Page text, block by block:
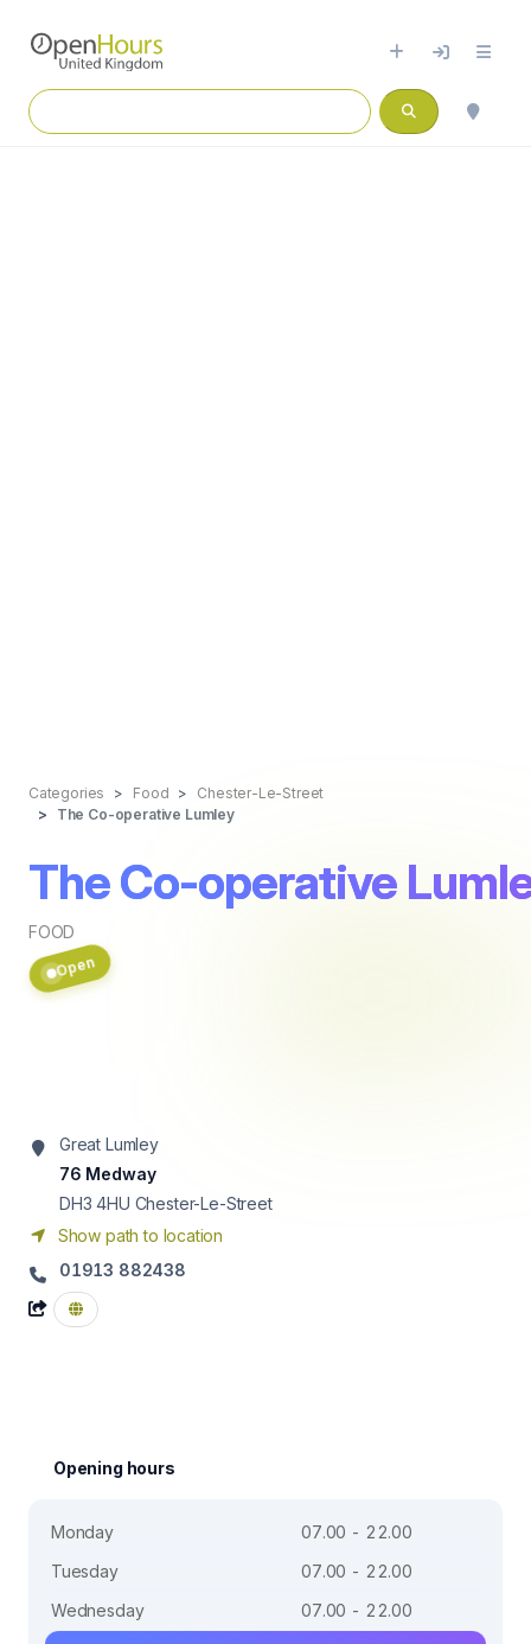
Categories Food
Chester-Le-Street
The Co-operative Lumley
The Co-operative
FOOD
Open
Great Lumley
76 Medway
DH3 4HU Chester-Le-Street
Show path to location
01913 882438
Opening hours
Monday
07.00 - 22.00
Tuesday
07.00 - 22.00
Wednesday
07.00 - 22.00